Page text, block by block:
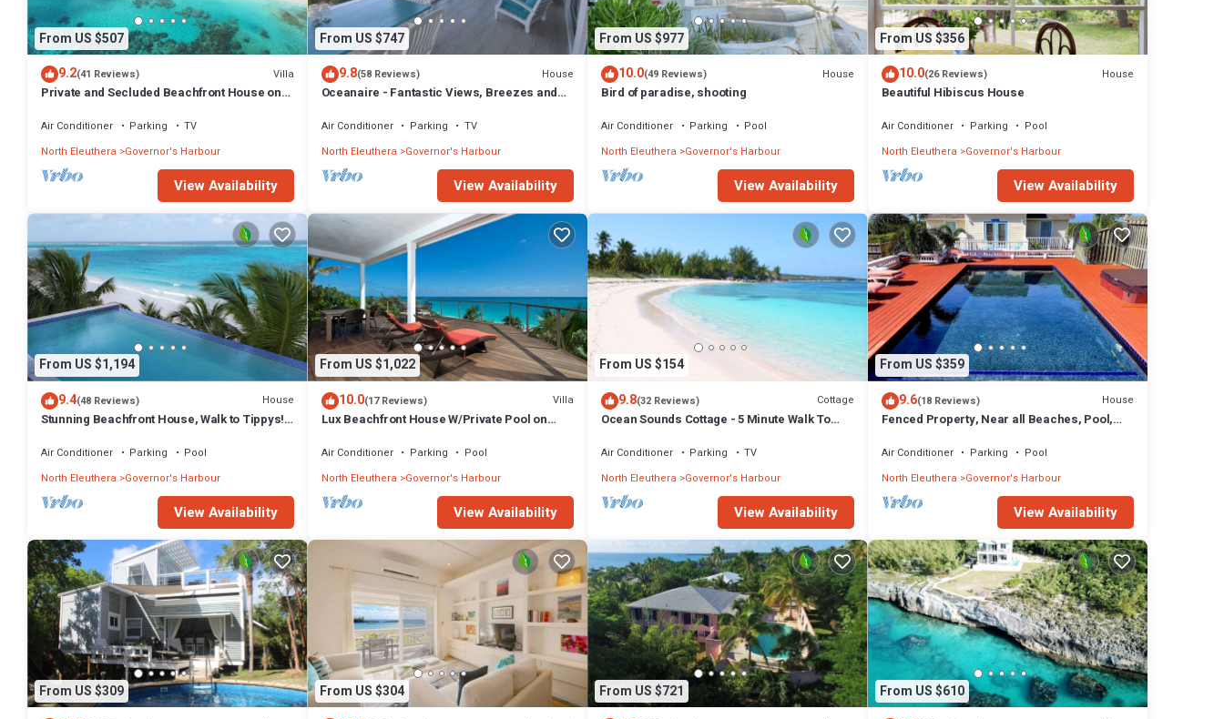
From US $507
9.2(41 Reviews) Villa
Private and Secluded Beachfront House on
Air Conditioner Parking
TV
North Eleuthera
Governor's Harbour
View Availability
From US $747
9.8(58 Reviews) House
Oceanaire - Fantastic Views, Breezes and
Air Conditioner Parking
TV
North Eleuthera Governor's Harbour
View Availability
From US $977
10.0(49 Reviews) House
Bird of paradise, shooting
Air Conditioner Parking
Pool
North Eleuthera
Governor's Harbour
View Availability
From US $356
10.0(26 Reviews) House
Beautiful Hibiscus House
Air Conditioner Parking
Pool
North Eleuthera Governor's Harbour
View Availability
From US $1,194
9.4(48 Reviews) House
Stunning Beachfront House, Walk to Tippys!
Air Conditioner Parking
Pool
North Eleuthera
Governor's Harbour
View Availability
From US $1,022
10.0(17 Reviews) Villa
Lux Beachfront House W/Private Pool on
Air Conditioner Parking
Pool
North Eleuthera Governor's Harbour
View Availability
From US $154
9.8(32 Reviews) Cottage
Ocean Sounds Cottage - 5 Minute Walk To
Air Conditioner Parking
TV
North Eleuthera
Governor's Harbour
View Availability
From US $359
9.6(18 Reviews) House
Fenced Property, Near all Beaches, Pool,
Air Conditioner Parking
Pool
North Eleuthera Governor's Harbour
View Availability
From US $309
From US $304
From US $721
From US $610